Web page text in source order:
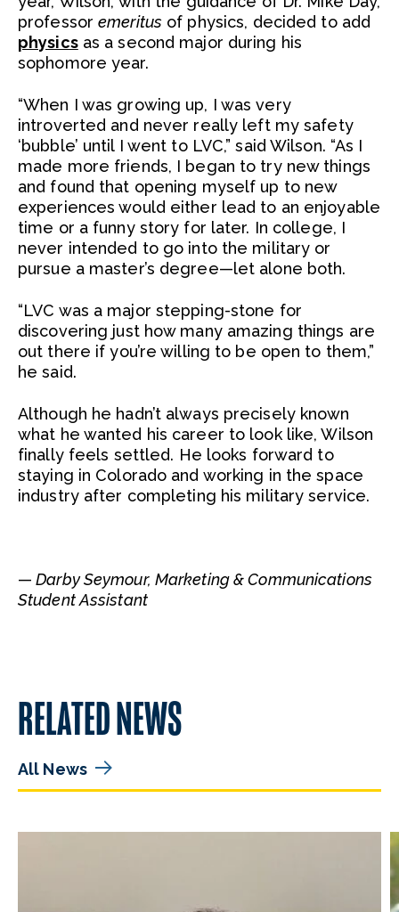
professoremeritus of physics, decided to add
physicsas a second major during his
sophomore year.
“When I was growing up, I was very
introverted and never really left my safety
‘bubble’ until I went to LVC,” said Wilson. “As I
made more friends, I began to try new things
and found that opening myself up to new
experiences would either lead to an enjoyable
time or a funny story for later. In college, I
never intended to go into the military or
pursue a master’s degree—let alone both.
“LVC was a major stepping-stone for
discovering just how many amazing things are
out there if you’re willing to be open to them,”
he said.
Although he hadn’t always precisely known
what he wanted his career to look like, Wilson
finally feels settled. He looks forward to
staying in Colorado and working in the space
industry after completing his military service.
— Darby Seymour, Marketing & Communications
Student Assistant
RELATED NEWS
All News